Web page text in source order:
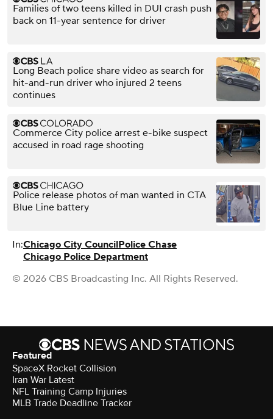
Families of two teens killed in DUI crash push
back on 11-year sentence for driver
Long Beach police share video as search for
hit-and-run driver who injured 2 teens
continues
Commerce City police arrest e-bike suspect
accused in road rage shooting
Police release photos of man wanted in CTA
Blue Line battery
In:Chicago City CouncilPolice Chase
Chicago Police Department
© 2026 CBS Broadcasting Inc. All Rights Reserved.
Featured
SpaceX Rocket Collision
Iran War Latest
NFL Training Camp Injuries
MLB Trade Deadline Tracker